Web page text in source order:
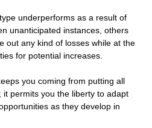
underperforms as a result of
unanticipated instances, others
out any kind of losses while at the
for potential increases.
you coming from putting all
permits you the liberty to adapt
as they develop in